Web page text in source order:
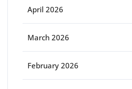
April 2026
March 2026
February 2026